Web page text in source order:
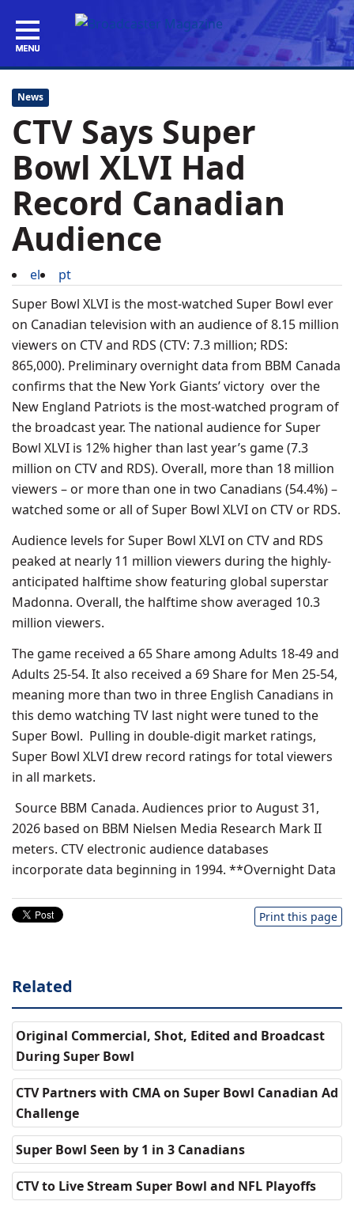
News
CTV Says Super
Bowl XLVI Had
Record Canadian
Audience
el
pt
Super Bowl XLVI is the most-watched Super Bowl ever
on Canadian television with an audience of 8.15 million
viewers on CTV and RDS (CTV: 7.3 million; RDS:
865,000). Preliminary overnight data from BBM Canada
confirms that the New York Giants’ victory over the
New England Patriots is the most-watched program of
the broadcast year. The national audience for Super
Bowl XLVI is 12% higher than last year’s game (7.3
million on CTV and RDS). Overall, more than 18 million
viewers – or more than one in two Canadians (54.4%) –
watched some or all of Super Bowl XLVI on CTV or RDS.
Audience levels for Super Bowl XLVI on CTV and RDS
peaked at nearly 11 million viewers during the highly-
anticipated halftime show featuring global superstar
Madonna. Overall, the halftime show averaged 10.3
million viewers.
The game received a 65 Share among Adults 18-49 and
Adults 25-54. It also received a 69 Share for Men 25-54,
meaning more than two in three English Canadians in
this demo watching TV last night were tuned to the
Super Bowl. Pulling in double-digit market ratings,
Super Bowl XLVI drew record ratings for total viewers
in all markets.
Source BBM Canada. Audiences prior to August 31,
2026 based on BBM Nielsen Media Research Mark II
meters. CTV electronic audience databases
incorporate data beginning in 1994. **Overnight Data
Print this page
Related
Original Commercial, Shot, Edited and Broadcast
During Super Bowl
CTV Partners with CMA on Super Bowl Canadian Ad
Challenge
Super Bowl Seen by 1 in 3 Canadians
CTV to Live Stream Super Bowl and NFL Playoffs